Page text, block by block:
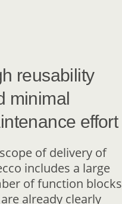
reusability
minimal
effort
of delivery of
includes a large
of function blocks
already clearly